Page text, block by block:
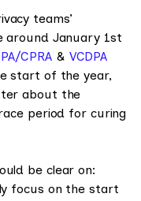
teams’
around January 1st
CPRA& VCDPA
start of the year,
about the
period for curing
be clear on:
focus on the start